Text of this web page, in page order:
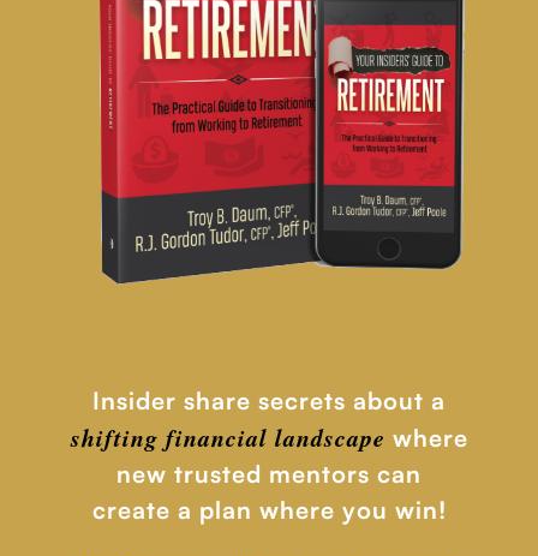
Insider share secrets about a
shifting financial landscape where
new trusted mentors can
create a plan where you win!